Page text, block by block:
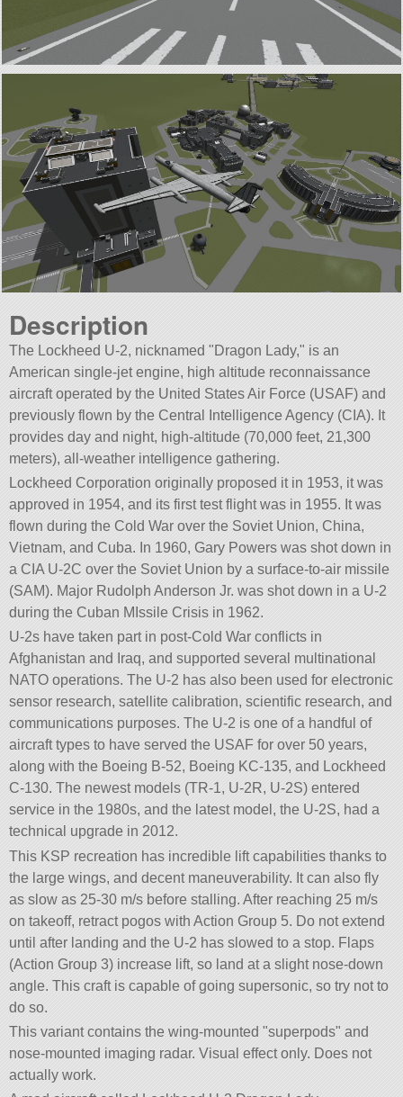
Description
The Lockheed U-2, nicknamed Dragon Lady,
is an
American single-jet engine, high altitude reconnaissance
aircraft operated by the United States Air Force (USAF) and
previously flown by the Central Intelligence Agency (CIA). It
provides day and night, high-altitude (70,000 feet, 21,300
meters), all-weather intelligence gathering.
Lockheed Corporation originally proposed it in 1953, it was
approved in 1954, and its first test flight was in 1955. It was
flown during the Cold War over the Soviet Union, China,
Vietnam, and Cuba. In 1960, Gary Powers was shot down in
a CIA U-2C over the Soviet Union by a surface-to-air missile
(SAM). Major Rudolph Anderson Jr. was shot down in a U-2
during the Cuban MIssile Crisis in 1962.
U-2s have taken part in post-Cold War conflicts in
Afghanistan and Iraq, and supported several multinational
NATO operations. The U-2 has also been used for electronic
sensor research, satellite calibration, scientific research, and
communications purposes. The U-2 is one of a handful of
aircraft types to have served the USAF for over 50 years,
along with the Boeing B-52, Boeing KC-135, and Lockheed
C-130. The newest models (TR-1, U-2R, U-2S) entered
service in the 1980s, and the latest model, the U-2S, had a
technical upgrade in 2012.
This KSP recreation has incredible lift capabilities thanks to
the large wings, and decent maneuverability. It can also fly
as slow as 25-30 m/s before stalling. After reaching 25 m/s
on takeoff, retract pogos with Action Group 5. Do not extend
until after landing and the U-2 has slowed to a stop. Flaps
(Action Group 3) increase lift, so land at a slight nose-down
angle. This craft is capable of going supersonic, so try not to
do so.
This variant contains the wing-mounted superpods and
nose-mounted imaging radar. Visual effect only. Does not
actually work.